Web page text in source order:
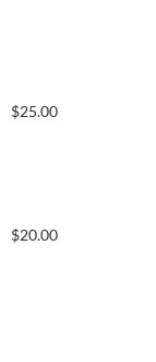
$25.00
$20.00